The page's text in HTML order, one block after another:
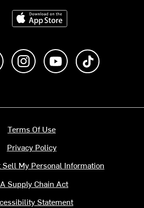
Download on the App Store
Like us on FacebookFollow us on Instagram
Subscribe to us on
Terms Of Use
Privacy Policy
Sell My Personal Information
Supply Chain Act
Statement